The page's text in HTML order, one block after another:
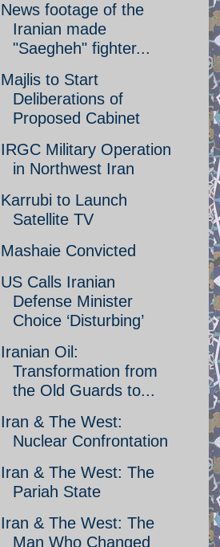
News footage of the
Iranian made
"Saegheh" fighter...
Majlis to Start
Deliberations of
Proposed Cabinet
IRGC Military Operation
in Northwest Iran
Karrubi to Launch
Satellite TV
Mashaie Convicted
US Calls Iranian
Defense Minister
Choice ‘Disturbing’
Iranian Oil:
Transformation from
the Old Guards to...
Iran & The West:
Nuclear Confrontation
Iran & The West: The
Pariah State
Iran & The West: The
Man Who Changed